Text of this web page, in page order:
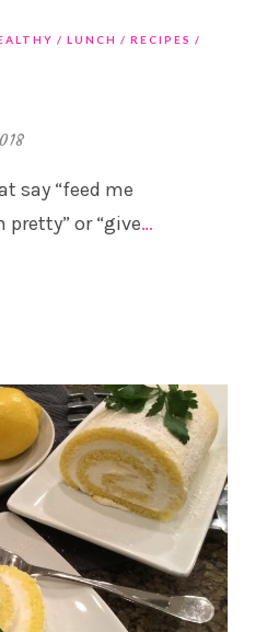
LUNCH
RECIPES
say “feed me
or “give…